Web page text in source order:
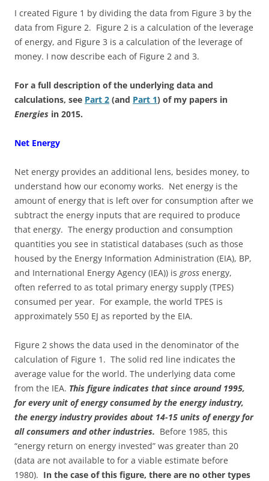
I created Figure 1 by dividing the data from Figure 3 by the
data from Figure 2. Figure 2 is a calculation of the leverage
of energy, and Figure 3 is a calculation of the leverage of
money. I now describe each of Figure 2 and 3.
For a full description of the underlying data and
calculations, see Part 2 (and Part 1) of my papers in
Energies in 2015.
Net Energy
Net energy provides an additional lens, besides money, to
understand how our economy works. Net energy is the
amount of energy that is left over for consumption after we
subtract the energy inputs that are required to produce
that energy. The energy production and consumption
quantities you see in statistical databases (such as those
housed by the Energy Information Administration (EIA), BP,
and International Energy Agency (IEA)) is gross energy,
often referred to as total primary energy supply (TPES)
consumed per year. For example, the world TPES is
approximately 550 EJ as reported by the EIA.
Figure 2 shows the data used in the denominator of the
calculation of Figure 1. The solid red line indicates the
average value for the world. The underlying data come
from the IEA. This figure indicates that since around 1995,
for every unit of energy consumed by the energy industry,
the energy industry provides about 14-15 units of energy for
all consumers and other industries. Before 1985, this
“energy return on energy invested” was greater than 20
(data are not available to for a viable estimate before
1980). In the case of this figure, there are no other types